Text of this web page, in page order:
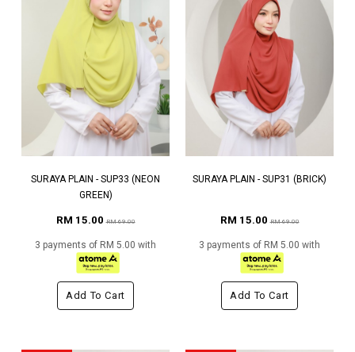
SURAYA PLAIN - SUP33 (NEON
GREEN)
RM 15.00RM 69.00
3 payments of RM 5.00 with
Add To Cart
SURAYA PLAIN - SUP31 (BRICK)
RM 15.00RM 69.00
3 payments of RM 5.00 with
Add To Cart